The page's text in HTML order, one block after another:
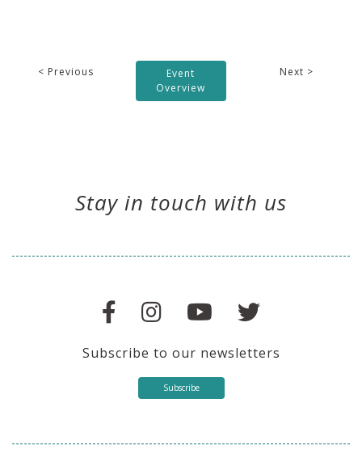
< Previous
Event
Overview
Next >
Stay in touch with us
Subscribe to our newsletters
Subscribe